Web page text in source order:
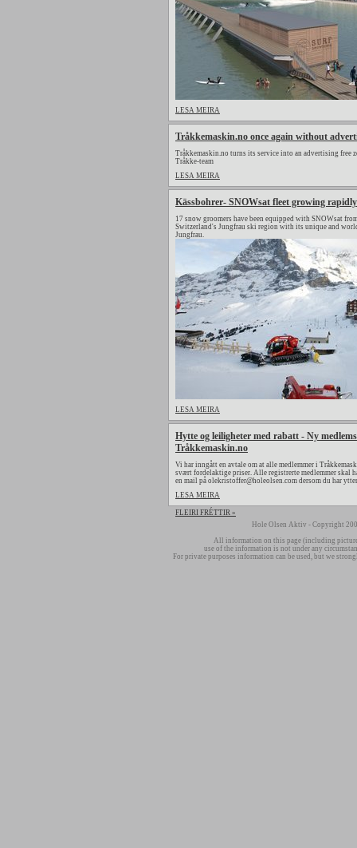
LESA MEIRA
Tråkkemaskin.no once again without
Tråkkemaskin.no turns its service into an advertising free
Tråkke-team
LESA MEIRA
Kässbohrer- SNOWsat fleet growing
17 snow groomers have been equipped with SNOWsat
Switzerland's Jungfrau ski region with its unique and
Jungfrau.
LESA MEIRA
Hytte og leiligheter med rabatt - Ny
Tråkkemaskin.no
Vi har inngått en avtale om at alle medlemmer i
svært fordelaktige priser. Alle registrerte medlemmer skal
en mail på olekristoffer@holeolsen.com dersom du har
LESA MEIRA
FLEIRI FRÉTTIR »
Hole Olsen Aktiv - Copyright
All information on this page (including
use of the information is not under any
For private purposes information can be used, but we